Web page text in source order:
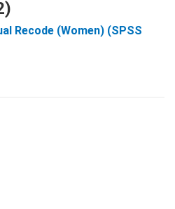
Recode (Women) (SPSS